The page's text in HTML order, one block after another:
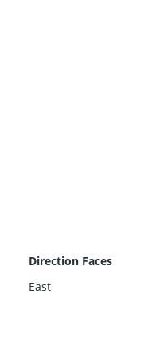
Direction Faces
East